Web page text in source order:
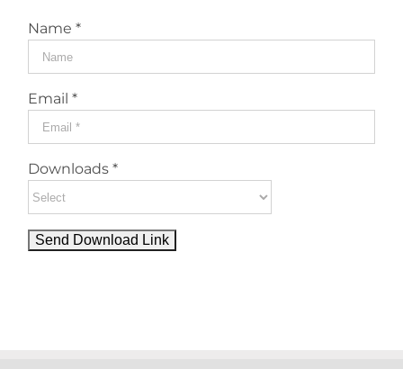
Name *
Email *
Downloads *